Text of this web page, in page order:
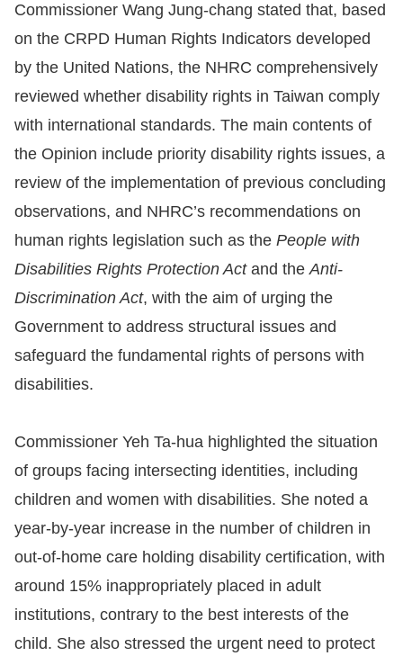
select
language
children
Homepage
Sitemap
The
Website
Security
Privacy
Policy
Open
Data
Statement
Commissioner Wang Jung-chang stated that, based
on the CRPD Human Rights Indicators developed
by the United Nations, the NHRC comprehensively
reviewed whether disability rights in Taiwan comply
with international standards. The main contents of
the Opinion include priority disability rights issues, a
review of the implementation of previous concluding
observations, and NHRC’s recommendations on
human rights legislation such as the People with
Disabilities Rights Protection Actand theAnti-
Discrimination Act, with the aim of urging the
Government to address structural issues and
safeguard the fundamental rights of persons with
disabilities.
Commissioner Yeh Ta-hua highlighted the situation
of groups facing intersecting identities, including
children and women with disabilities. She noted a
year-by-year increase in the number of children in
out-of-home care holding disability certification, with
around 15% inappropriately placed in adult
institutions, contrary to the best interests of the
child. She also stressed the urgent need to protect